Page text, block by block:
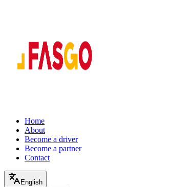
Home
About
Become a driver
Become a partner
Contact
English